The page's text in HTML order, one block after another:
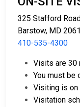
325 Stafford
Barstow, MD
410-535-4300
Visits are 30
You must be
Visiting is
Visitation